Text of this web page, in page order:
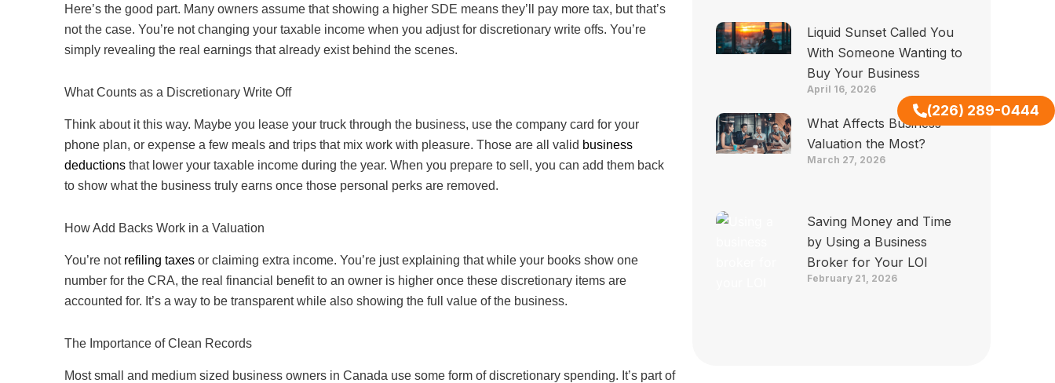
(226) 289-0444
Here’s the good part. Many owners assume that showing a higher SDE means they’ll pay more tax, but that’s
not the case. You’re not changing your taxable income when you adjust for discretionary write offs. You’re
simply revealing the real earnings that already exist behind the scenes.
What Counts as a Discretionary Write Off
Think about it this way. Maybe you lease your truck through the business, use the company card for your
phone plan, or expense a few meals and trips that mix work with pleasure. Those are all valid business
deductions that lower your taxable income during the year. When you prepare to sell, you can add them back
to show what the business truly earns once those personal perks are removed.
How Add Backs Work in a Valuation
You’re not refiling taxes or claiming extra income. You’re just explaining that while your books show one
number for the CRA, the real financial benefit to an owner is higher once these discretionary items are
accounted for. It’s a way to be transparent while also showing the full value of the business.
The Importance of Clean Records
Most small and medium sized business owners in Canada use some form of discretionary spending. It’s part of
Liquid Sunset Called You
With Someone Wanting to
Buy Your Business
April 16, 2026
What Affects Business
Valuation the Most?
March 27, 2026
Saving Money and Time
by Using a Business
Broker for Your LOI
February 21, 2026